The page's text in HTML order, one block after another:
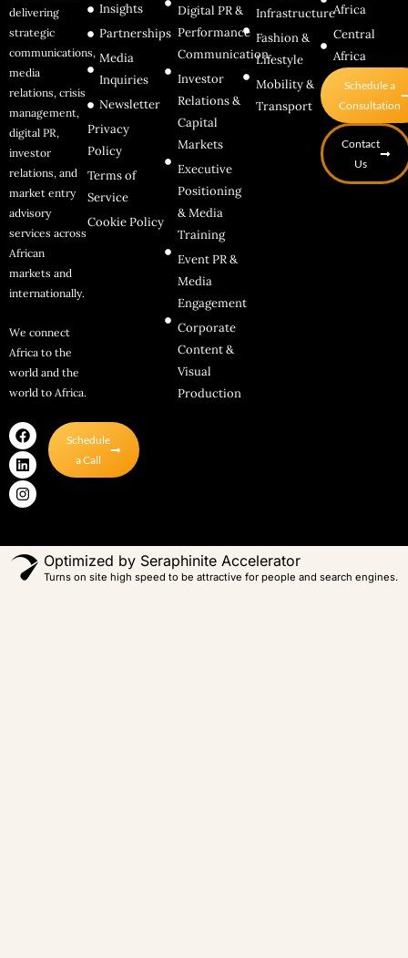
delivering
strategic
communications,
media
relations, crisis
management,
digital PR,
investor
relations, and
market entry
advisory
services across
African
markets and
internationally.
We connect
Africa to the
world and the
world to Africa.
F
a
c
e
b
o
L
i
n
k
e
d
I
n
s
t
a
g
m
Schedule
a Call
Insights
Partnerships
Media
Inquiries
Newsletter
Privacy
Policy
Terms of
Service
Cookie Policy
Digital PR &
Performance
Communication
Investor
Relations &
Capital
Markets
Executive
Positioning
& Media
Training
Event PR &
Media
Engagement
Corporate
Content &
Visual
Production
Infrastructure
Fashion &
Lifestyle
Mobility &
Transport
Africa
Central
Africa
Schedule a
Consultation
Contact
Us
Optimized by Seraphinite Accelerator
Turns on site high speed to be attractive for people and search engines.